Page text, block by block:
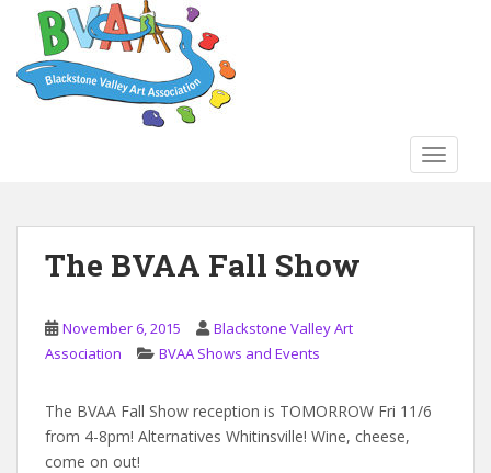
The BVAA Fall Show
November 6, 2015
Blackstone Valley Art
Association
BVAA Shows and Events
The BVAA Fall Show reception is TOMORROW Fri 11/6
from 4-8pm! Alternatives Whitinsville! Wine, cheese,
come on out!